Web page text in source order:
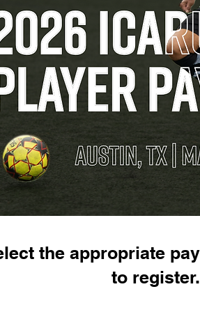
the appropriate
to register.